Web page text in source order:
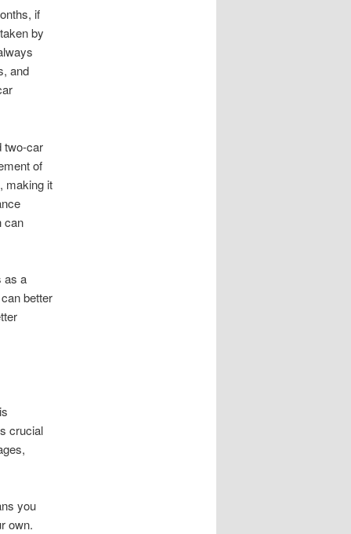
if
by
and
two-car
of
making it
can
as a
better
crucial
you
own.